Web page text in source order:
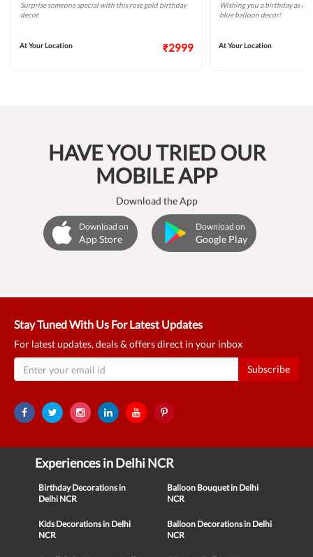
Surprise someone special with this rose gold birthday
decor.
At Your Location ₹2999
Wishing you a birthday as
blue balloon decor!
At Your Location
HAVE YOU TRIED OUR
MOBILE APP
Download the App
Download on
App Store
Download on
Google Play
Stay Tuned With Us For Latest Updates
For latest updates, deals & offers direct in your inbox
Subscribe
Experiences in Delhi NCR
Birthday Decorations in
Delhi NCR
Balloon Bouquet in Delhi
NCR
Kids Decorations in Delhi
NCR
Balloon Decorations in Delhi
NCR